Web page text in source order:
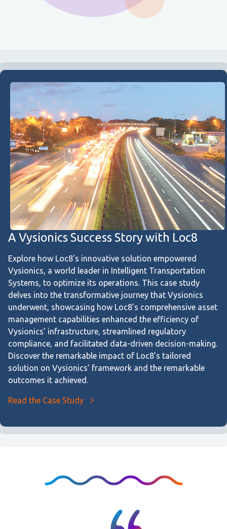
A Vysionics Success Story with Loc8
Explore how Loc8’s innovative solution empowered
Vysionics, a world leader in Intelligent Transportation
Systems, to optimize its operations. This case study
delves into the transformative journey that Vysionics
underwent, showcasing how Loc8’s comprehensive asset
management capabilities enhanced the efficiency of
Vysionics’ infrastructure, streamlined regulatory
compliance, and facilitated data-driven decision-making.
Discover the remarkable impact of Loc8’s tailored
solution on Vysionics’ framework and the remarkable
outcomes it achieved.
Read the Case Study